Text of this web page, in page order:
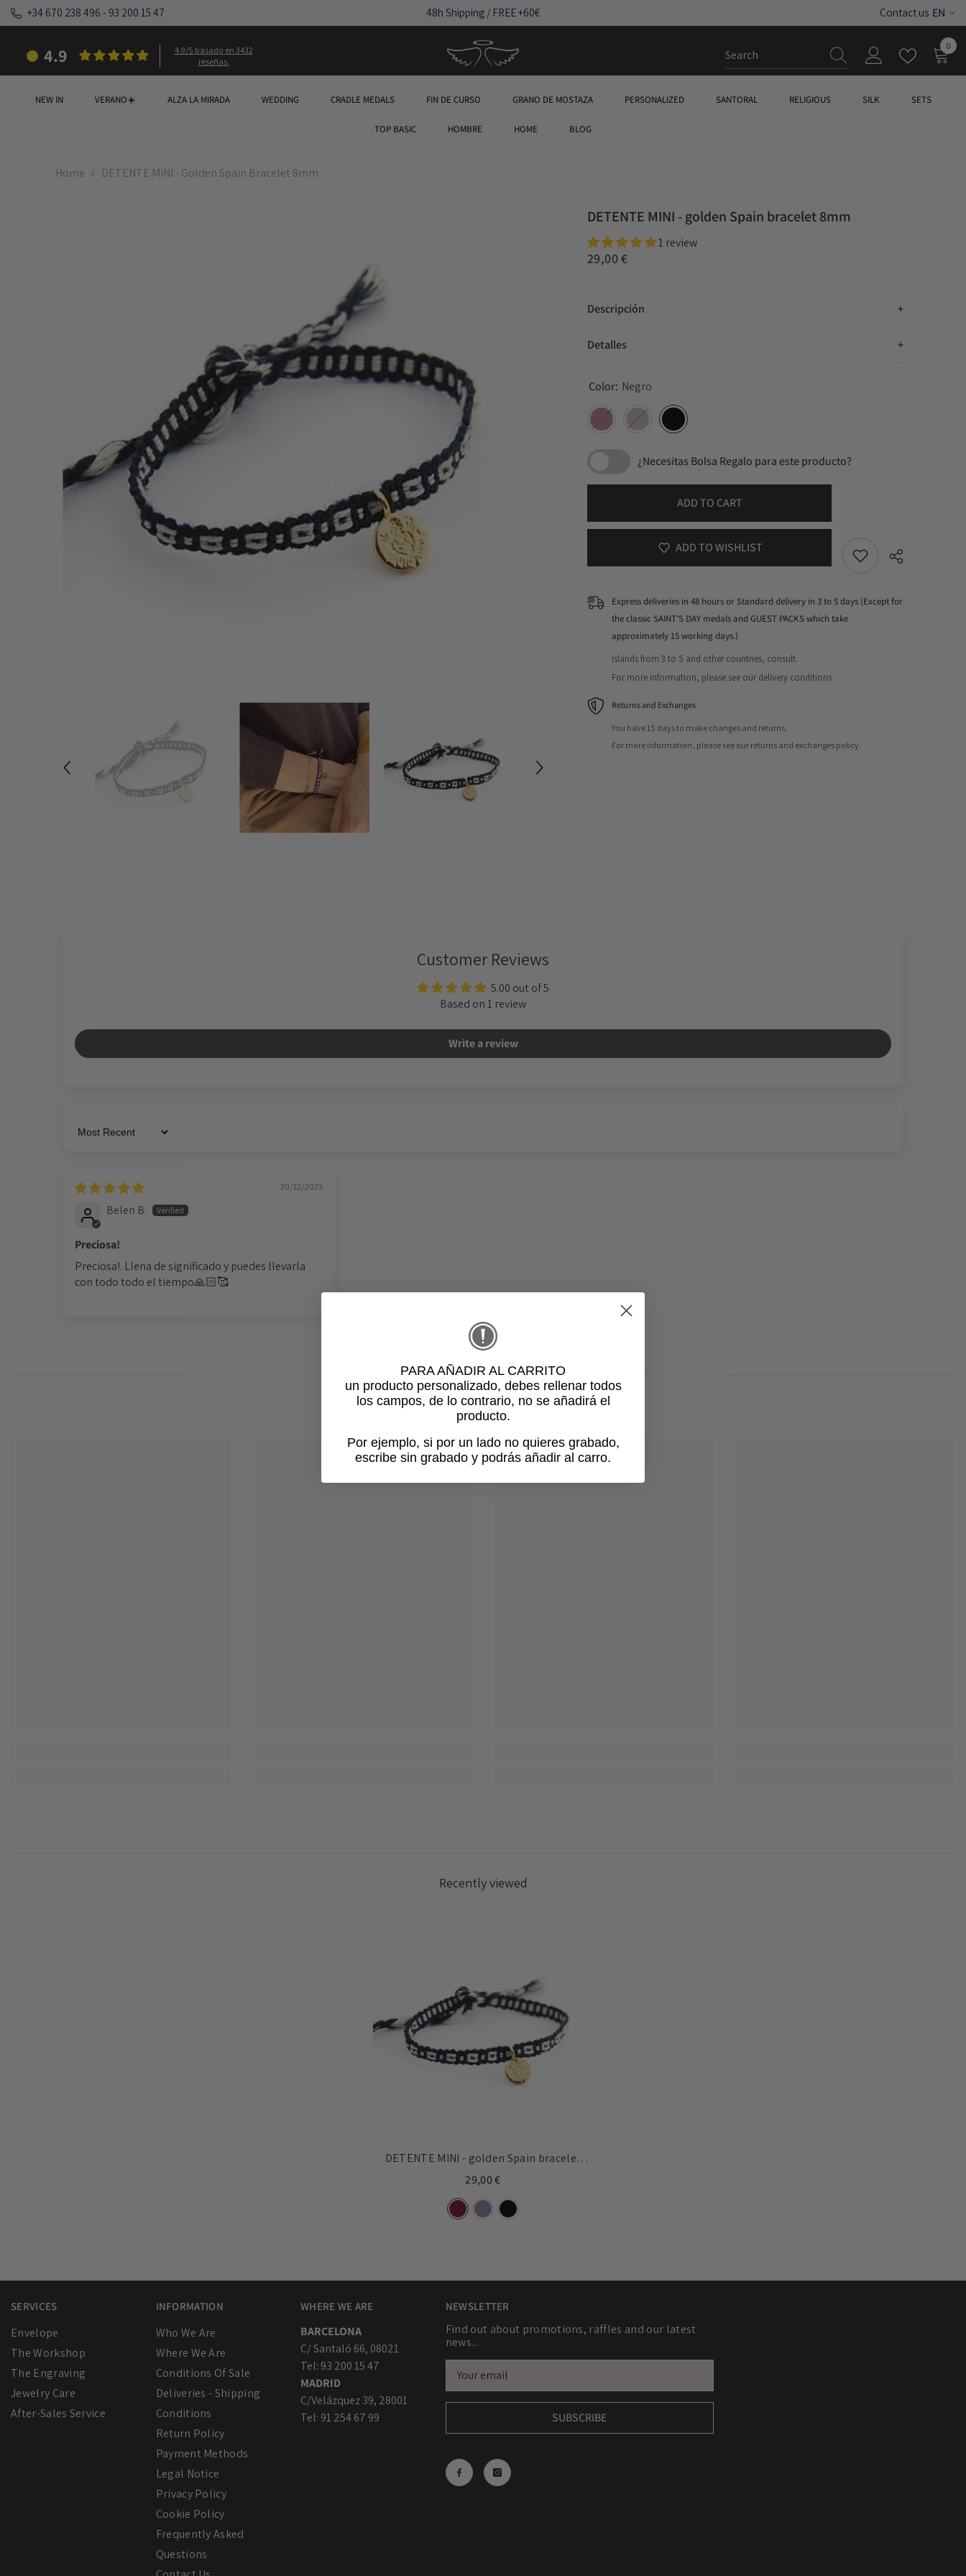
SKIP TO CONTENT
+34 670 238 496 - 93 200 15 47 48h Shipping / FREE +60€ Contact us EN
EN
4.9
4.9/5 basado en 3432
reseñas.
00
NEW IN VERANO☀️ ALZA LA MIRADA WEDDING CRADLE MEDALS FIN DE CURSO GRANO DE MOSTAZA PERSONALIZED SANTORAL RELIGIOUS SILK SETS
TOP BASIC HOMBRE HOME BLOG
Home DETENTE MINI - Golden Spain Bracelet 8mm
DETENTE MINI - golden Spain bracelet 8mm
1 review
29,00 €
Descripción
Detalles
Color: Negro
¿Necesitas Bolsa Regalo para este producto?
ADD TO CART
ADD TO WISHLIST
Express deliveries in 48 hours or Standard delivery in 3 to 5 days (Except for
the classic SAINT'S DAY medals and GUEST PACKS which take
approximately 15 working days.)
Islands from 3 to 5 and other countries, consult.
For more information, please see our delivery conditions.
Returns and Exchanges
You have 15 days to make changes and returns.
For more information, please see our returns and exchanges policy.
Customer Reviews
5.00 out of 5
Based on 1 review
Write a review
Sort by
30/12/2025
Belen B.
Preciosa!
Preciosa!. Llena de significado y puedes llevarla
con todo todo el tiempo🙏🏻🥰
Related products
Recently viewed
DETENTE MINI - golden Spain bracelet
8mm
29,00 €
SERVICES
Envelope
The Workshop
The Engraving
Jewelry Care
After-Sales Service
INFORMATION
Who We Are
Where We Are
Conditions Of Sale
Deliveries - Shipping
Conditions
Return Policy
Payment Methods
Legal Notice
Privacy Policy
Cookie Policy
Frequently Asked
Questions
WHERE WE ARE
BARCELONA
C/ Santaló 66, 08021
Tel: 93 200 15 47
MADRID
C/Velázquez 39, 28001
Tel: 91 254 67 99
NEWSLETTER
Find out about promotions, raffles and our latest
news...
SUBSCRIBE
PARA AÑADIR AL CARRITO
un producto personalizado, debes rellenar todos
los campos, de lo contrario, no se añadirá el
producto.
Por ejemplo, si por un lado no quieres grabado,
escribe sin grabado y podrás añadir al carro.